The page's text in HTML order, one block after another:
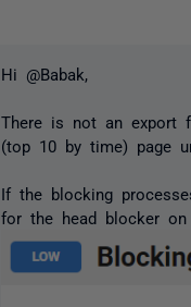
Hi @Babak,
There is not an export
(top 10 by time) page
If the blocking
for the head blocker